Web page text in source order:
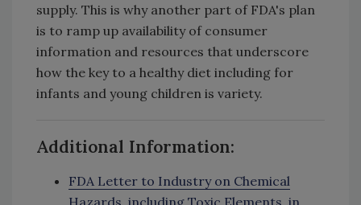
supply. This is why another part of FDA's plan
is to ramp up availability of consumer
information and resources that underscore
how the key to a healthy diet including for
infants and young children is variety.
Additional Information:
FDA Letter to Industry on Chemical
Hazards, including Toxic Elements, in